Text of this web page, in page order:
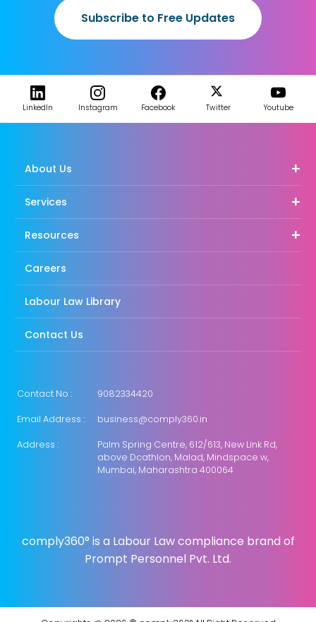
Subscribe to Free Updates
LinkedIn Instagram Facebook Twitter Youtube
About Us
Services
Resources
Careers
Labour Law Library
Contact Us
Contact No : 9082334420
Email Address : business@comply360.in
Address :
Palm Spring Centre, 612/613, New Link Rd,
above Dcathlon, Malad, Mindspace w,
Mumbai, Maharashtra 400064
comply360° is a Labour Law compliance brand of
Prompt Personnel Pvt. Ltd.